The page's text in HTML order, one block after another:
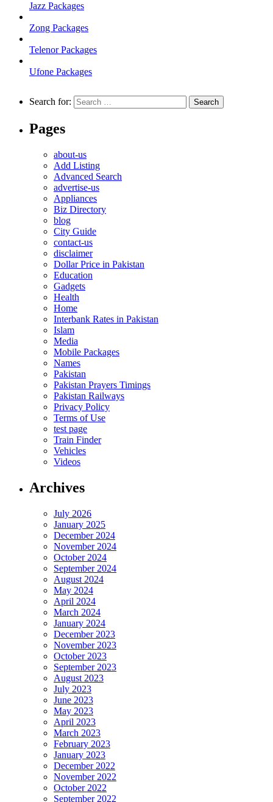
Jazz Packages
Zong Packages
Telenor Packages
Ufone Packages
Search for:
Pages
about-us
Add Listing
Advanced Search
advertise-us
Appliances
Biz Directory
blog
City Guide
contact-us
disclaimer
Dollar Price in Pakistan
Education
Gadgets
Health
Home
Interbank Rates in Pakistan
Islam
Media
Mobile Packages
Names
Pakistan
Pakistan Prayers Timings
Pakistan Railways
Privacy Policy
Terms of Use
test page
Train Finder
Vehicles
Videos
Archives
July 2026
January 2025
December 2024
November 2024
October 2024
September 2024
August 2024
May 2024
April 2024
March 2024
January 2024
December 2023
November 2023
October 2023
September 2023
August 2023
July 2023
June 2023
May 2023
April 2023
March 2023
February 2023
January 2023
December 2022
November 2022
October 2022
September 2022